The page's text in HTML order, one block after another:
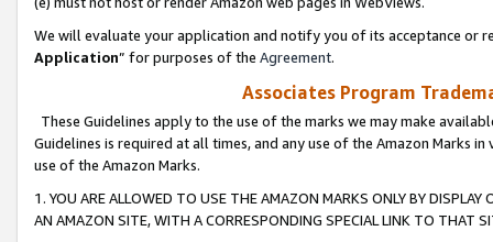
We will evaluate your application and notify you of its acceptance or
Application” for purposes of the Agreement.
Associates Program
These Guidelines apply to the use of the marks we may make
Guidelines is required at all times, and any use of the Amazon Marks
use of the Amazon Marks.
1. YOU ARE ALLOWED TO USE THE AMAZON MARKS ONLY BY
AN AMAZON SITE, WITH A CORRESPONDING SPECIAL LINK TO THAT